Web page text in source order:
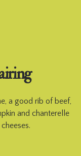
a good rib of beef,
and chanterelle